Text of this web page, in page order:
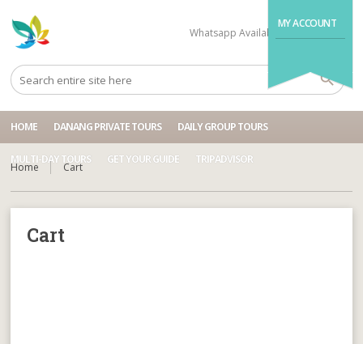
MY ACCOUNT
Whatsapp Available
HOME DANANG PRIVATE TOURS DAILY GROUP TOURS
MULTI-DAY TOURS GET YOUR GUIDE TRIPADVISOR
Home Cart
Cart